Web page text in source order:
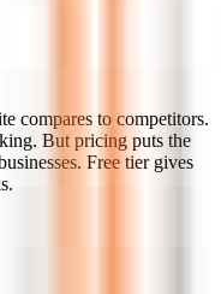
compares to competitors.
But pricing puts the
Free tier gives